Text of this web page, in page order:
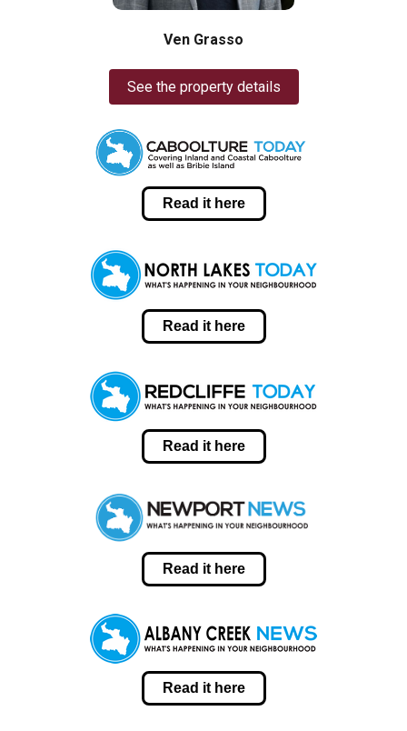
Ven Grasso
See the property details
Read it here
Read it here
Read it here
Read it here
Read it here